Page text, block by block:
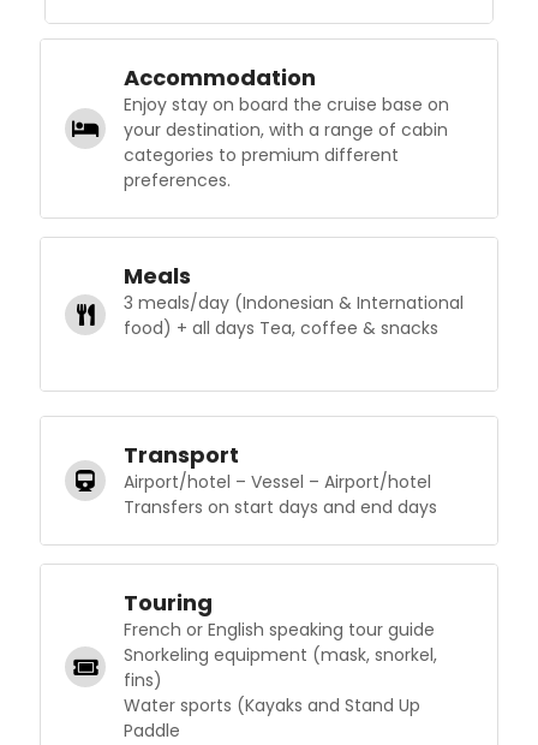
Accommodation
Enjoy stay on board the cruise base on
your destination, with a range of cabin
categories to premium different
preferences.
Meals
3 meals/day (Indonesian & International
food) + all days Tea, coffee & snacks
Transport
Airport/hotel – Vessel – Airport/hotel
Transfers on start days and end days
Touring
French or English speaking tour guide
Snorkeling equipment (mask, snorkel,
fins)
Water sports (Kayaks and Stand Up
Paddle